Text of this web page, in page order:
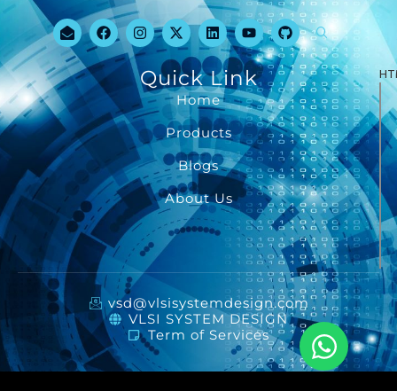
Quick Link
Home
Products
Blogs
About Us
vsd@vlsisystemdesign.com
VLSI SYSTEM DESIGN
Term of Services